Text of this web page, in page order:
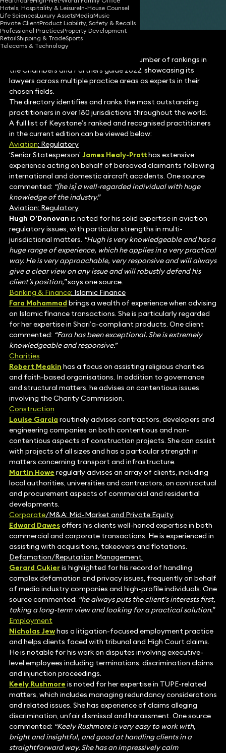
Hotels, Hospitality & LeisureIn-House Counsel
Life SciencesLuxury AssetsMediaMusic
Private ClientProduct Liability, Safety & Recalls
Professional PracticesProperty Development
RetailShipping & TradeSports
Telecoms & Technology
Share
Keystone Law has achieved a record number of rankings in
the Chambers and Partners guide 2022, showcasing its
lawyers across multiple practice areas as experts in their
chosen fields.
The directory identifies and ranks the most outstanding
practitioners in over 180 jurisdictions throughout the world.
A full list of Keystone’s ranked and recognised practitioners
in the current edition can be viewed below:
Aviation: Regulatory
‘Senior Statesperson’ James Healy-Pratthas extensive
experience acting on behalf of bereaved claimants following
international and domestic aircraft accidents. One source
commented: “[he is] a well-regarded individual with huge
knowledge of the industry.”
Aviation: Regulatory
Hugh O’Donovan is noted for his solid expertise in aviation
regulatory issues, with particular strengths in multi-
jurisdictional matters. “Hugh is very knowledgeable and has a
huge range of experience, which he applies in a very practical
way. He is very approachable, very responsive and will always
give a clear view on any issue and will robustly defend his
client’s position,”says one source.
Banking & Finance: Islamic Finance
Fara Mohammad brings a wealth of experience when advising
on Islamic finance transactions. She is particularly regarded
for her expertise in Shari’a-compliant products. One client
commented: “Fara has been exceptional. She is extremely
knowledgeable and responsive.”
Charities
Robert Meakin has a focus on assisting religious charities
and faith-based organisations. In addition to governance
and structural matters, he advises on contentious issues
involving the Charity Commission.
Construction
Louise Garcia routinely advises contractors, developers and
engineering companies on both contentious and non-
contentious aspects of construction projects. She can assist
with projects of all sizes and has a particular strength in
matters concerning transport and infrastructure.
Martin Howe regularly advises an array of clients, including
local authorities, universities and contractors, on contractual
and procurement aspects of commercial and residential
developments.
Corporate/M&A: Mid-Market and Private Equity
Edward Dawesoffers his clients well-honed expertise in both
commercial and corporate transactions. He is experienced in
assisting with acquisitions, takeovers and flotations.
Defamation/Reputation Management
Gerard Cukieris highlighted for his record of handling
complex defamation and privacy issues, frequently on behalf
of media industry companies and high-profile individuals. One
source commented: “he always puts the client’s interests first,
taking a long-term view and looking for a practical solution.”
Employment
Nicholas Jewhas a litigation-focused employment practice
and helps clients faced with tribunal and High Court claims.
He is notable for his work on disputes involving executive-
level employees including terminations, discrimination claims
and injunction proceedings.
Keely Rushmore is noted for her expertise in TUPE-related
matters, which includes managing redundancy considerations
and related issues. She has experience of claims alleging
discrimination, unfair dismissal and harassment. One source
commented: “Keely Rushmore is very easy to work with,
bright and insightful, and good at handling clients in a
straightforward way. She has an impressively calm